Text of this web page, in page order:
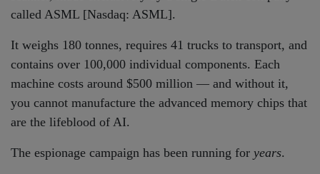
called ASML [Nasdaq: ASML].
It weighs 180 tonnes, requires 41 trucks to transport, and
contains over 100,000 individual components. Each
machine costs around $500 million — and without it,
you cannot manufacture the advanced memory chips that
are the lifeblood of AI.
The espionage campaign has been running for years.